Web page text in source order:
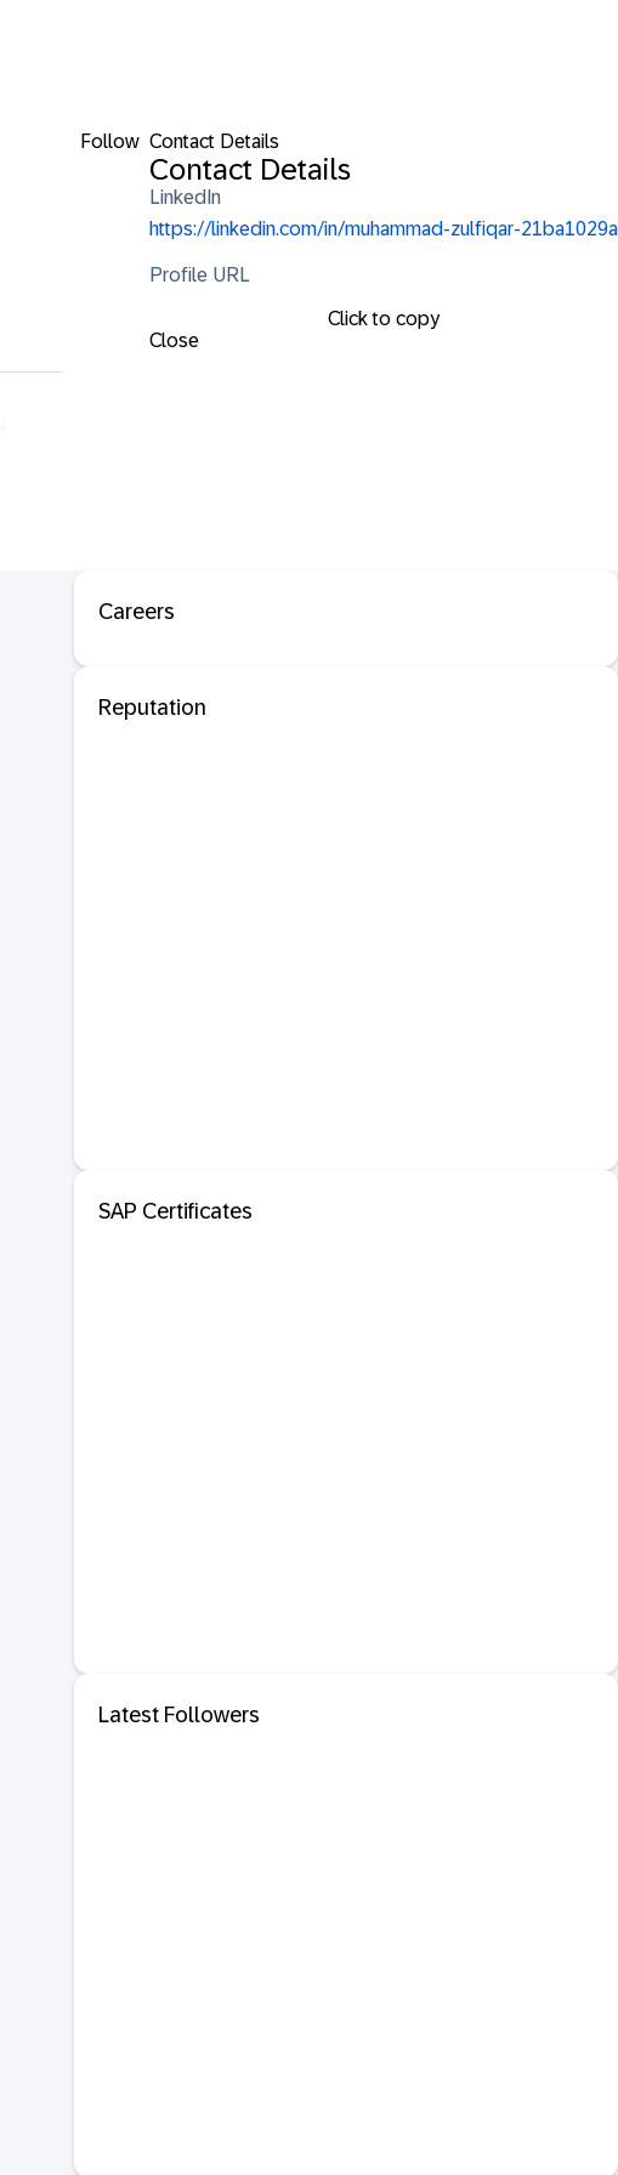
Follow Contact Details
Contact Details
LinkedIn
https://linkedin.com/in/muhammad-zulfiqar-21ba1029a
Profile URL
Click to copy
Close
Careers
Reputation
SAP Certificates
Latest Followers